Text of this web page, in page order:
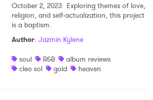
October 2, 2023 Exploring themes of love,
religion, and self-actualization, this project
is a baptism.
Author: Jazmin Kylene
soul
R&B
album reviews
cleo sol
gold heaven